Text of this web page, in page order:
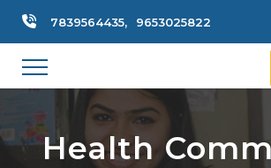
7839564435, 9653025822
Health